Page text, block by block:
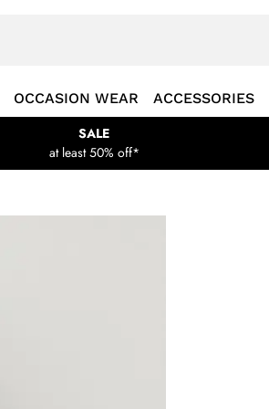
OCCASION WEAR ACCESSORIES
SALE
at least 50% off*